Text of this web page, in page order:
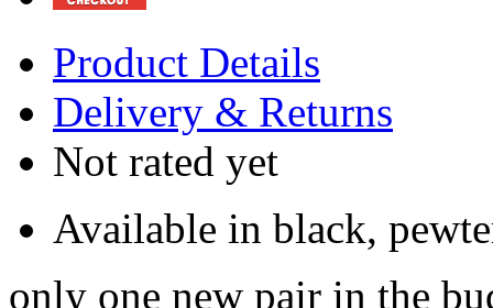
Product Details
Delivery & Returns
Not rated yet
Available in black,
only one new pair in the